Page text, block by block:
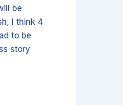
be
I think 4
to be
story